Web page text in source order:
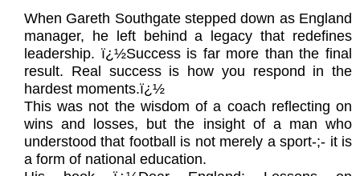
When Gareth Southgate stepped down as England
manager, he left behind a legacy that redefines
leadership. ï¿½Success is far more than the final
result. Real success is how you respond in the
hardest moments.ï¿½
This was not the wisdom of a coach reflecting on
wins and losses, but the insight of a man who
understood that football is not merely a sport-;- it is
a form of national education.